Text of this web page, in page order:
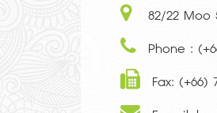
82/22 Moo
Phone :
Fax: (+66)